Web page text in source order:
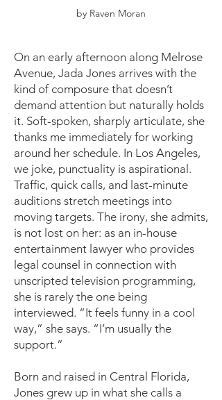
by Raven Moran
On an early afternoon along Melrose
Avenue, Jada Jones arrives with the
kind of composure that doesn’t
demand attention but naturally holds
it. Soft-spoken, sharply articulate, she
thanks me immediately for working
around her schedule. In Los Angeles,
we joke, punctuality is aspirational.
Traffic, quick calls, and last-minute
auditions stretch meetings into
moving targets. The irony, she admits,
is not lost on her: as an in-house
entertainment lawyer who provides
legal counsel in connection with
unscripted television programming,
she is rarely the one being
interviewed. “It feels funny in a cool
way,” she says. “I’m usually the
support.”
Born and raised in Central Florida,
Jones grew up in what she calls a